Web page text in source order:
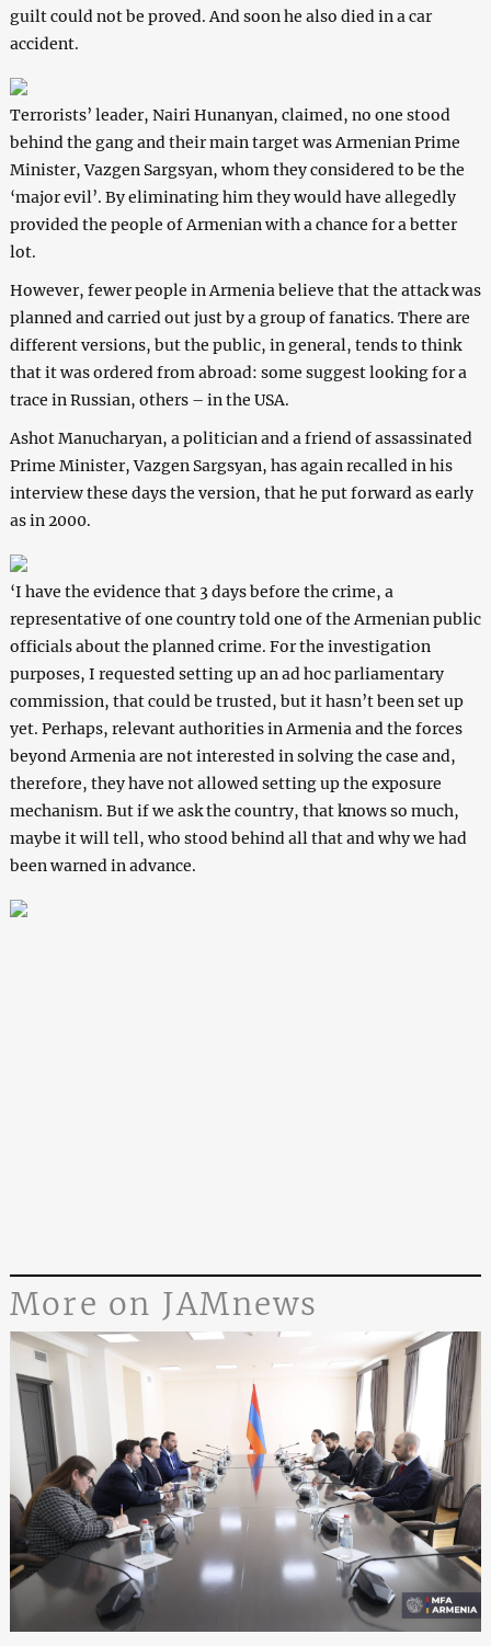
guilt could not be proved. And soon he also died in a car
accident.
Terrorists’ leader, Nairi Hunanyan, claimed, no one stood
behind the gang and their main target was Armenian Prime
Minister, Vazgen Sargsyan, whom they considered to be the
‘major evil’. By eliminating him they would have allegedly
provided the people of Armenian with a chance for a better
lot.
However, fewer people in Armenia believe that the attack was
planned and carried out just by a group of fanatics. There are
different versions, but the public, in general, tends to think
that it was ordered from abroad: some suggest looking for a
trace in Russian, others – in the USA.
Ashot Manucharyan, a politician and a friend of assassinated
Prime Minister, Vazgen Sargsyan, has again recalled in his
interview these days the version, that he put forward as early
as in 2000.
‘I have the evidence that 3 days before the crime, a
representative of one country told one of the Armenian public
officials about the planned crime. For the investigation
purposes, I requested setting up an ad hoc parliamentary
commission, that could be trusted, but it hasn’t been set up
yet. Perhaps, relevant authorities in Armenia and the forces
beyond Armenia are not interested in solving the case and,
therefore, they have not allowed setting up the exposure
mechanism. But if we ask the country, that knows so much,
maybe it will tell, who stood behind all that and why we had
been warned in advance.
More on JAMnews